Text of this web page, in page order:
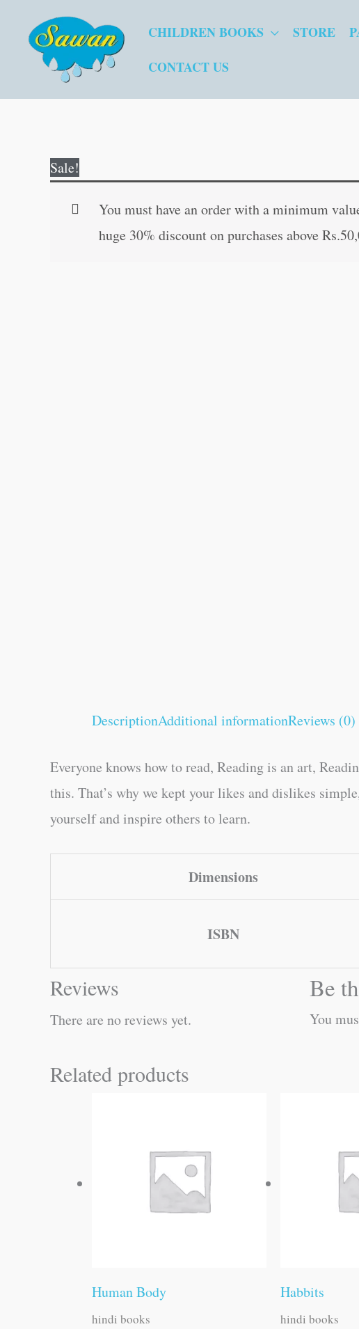
CHILDREN BOOKS STORE
CONTACT US
Sale!
You must have an order with a minimum
huge 30% discount on purchases above
DescriptionAdditional informationReviews (0)
Everyone knows how to read, Reading is an art,
this. That’s why we kept your likes and dislikes
yourself and inspire others to learn.
Dimensions
ISBN
Reviews
There are no reviews yet.
Be
You
Related products
Human Body
hindi books
Habbits
hindi books